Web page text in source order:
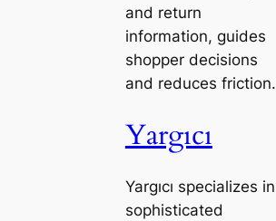
and return
information, guides
shopper decisions
and reduces friction.
Yargıcı
Yargıcı specializes in
sophisticated